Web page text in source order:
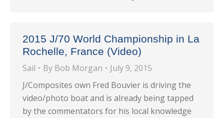
2015 J/70 World Championship in La
Rochelle, France (Video)
Sail By Bob Morgan
July 9, 2015
J/Composites own Fred Bouvier is driving the
video/photo boat and is already being tapped
by the commentators for his local knowledge